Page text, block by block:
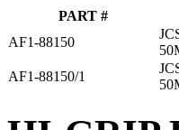
PART #
AF1-88150
AF1-88150/1